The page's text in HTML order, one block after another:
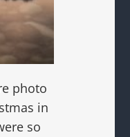
photo
in
so